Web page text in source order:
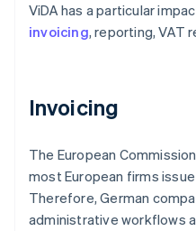
ViDA has a particular
invoicing, reporting, VAT
Invoicing
The European
most European firms
Therefore, German
administrative workflows